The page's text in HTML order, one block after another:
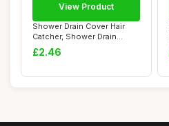
Shower Drain Cover Hair
Catcher, Shower Drain
Screen Hair Ca...
£2.46
View Product